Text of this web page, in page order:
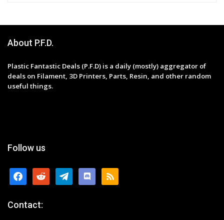
About P.F.D.
Plastic Fantastic Deals (P.F.D) is a daily (mostly) aggregator of
deals on Filament, 3D Printers, Parts, Resin, and other random
useful things.
Follow us
facebookreddit telegramdiscordrss
Contact: